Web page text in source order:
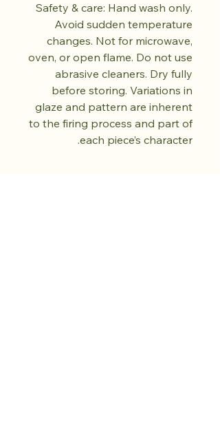
Safety & care: Hand wash only.
Avoid sudden temperature
changes. Not for microwave,
oven, or open flame. Do not use
abrasive cleaners. Dry fully
before storing. Variations in
glaze and pattern are inherent
to the firing process and part of
each piece’s character.